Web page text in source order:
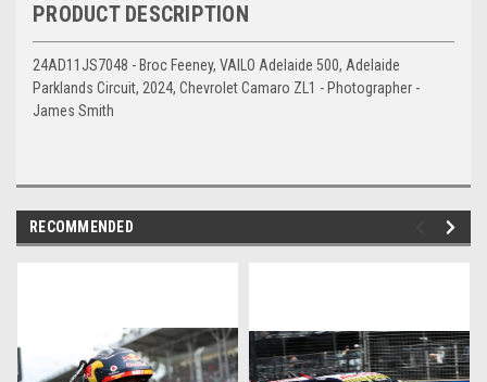
PRODUCT DESCRIPTION
24AD11JS7048 - Broc Feeney, VAILO Adelaide 500, Adelaide
Parklands Circuit, 2024, Chevrolet Camaro ZL1 - Photographer -
James Smith
RECOMMENDED